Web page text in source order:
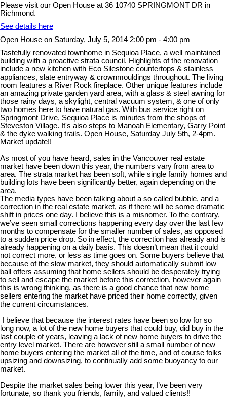
Please visit our Open House at 36 10740 SPRINGMONT DR in
Richmond.
See details here
Open House on Saturday, July 5, 2014 2:00 pm - 4:00 pm
Tastefully renovated townhome in Sequioa Place, a well maintained
building with a proactive strata council. Highlights of the renovation
include a new kitchen with Eco Silestone countertops & stainless
appliances, slate entryway & crownmouldings throughout. The living
room features a River Rock fireplace. Other unique features include
an amazing private garden yard area, with a glass & steel awning for
those rainy days, a skylight, central vacuum system, & one of only
two homes here to have natural gas. With bus service right on
Springmont Drive, Sequioa Place is minutes from the shops of
Steveston Village. It's also steps to Manoah Elementary, Garry Point
& the dyke walking trails. Open House, Saturday July 5th, 2-4pm.
Market update!!
As most of you have heard, sales in the Vancouver real estate
market have been down this year, the numbers vary from area to
area. The strata market has been soft, while single family homes and
building lots have been significantly better, again depending on the
area.
The media types have been talking about a so called bubble, and a
correction in the real estate market, as if there will be some dramatic
shift in prices one day. I believe this is a misnomer. To the contrary,
we’ve seen small corrections happening every day over the last few
months to compensate for the smaller number of sales, as opposed
to a sudden price drop. So in effect, the correction has already and is
already happening on a daily basis. This doesn’t mean that it could
not correct more, or less as time goes on. Some buyers believe that
because of the slow market, they should automatically submit low
ball offers assuming that home sellers should be desperately trying
to sell and escape the market before this correction, however again
this is wrong thinking, as there is a good chance that new home
sellers entering the market have priced their home correctly, given
the current circumstances.
I believe that because the interest rates have been so low for so
long now, a lot of the new home buyers that could buy, did buy in the
last couple of years, leaving a lack of new home buyers to drive the
entry level market. There are however still a small number of new
home buyers entering the market all of the time, and of course folks
upsizing and downsizing, to continually add some buoyancy to our
market.
Despite the market sales being lower this year, I’ve been very
fortunate, so thank you friends, family, and valued clients!!